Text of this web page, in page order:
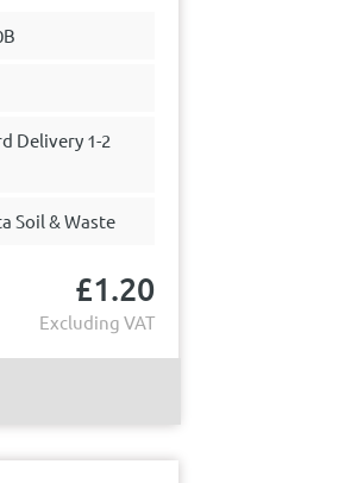
Delivery 1-2
Soil & Waste
£1.20
Excluding VAT